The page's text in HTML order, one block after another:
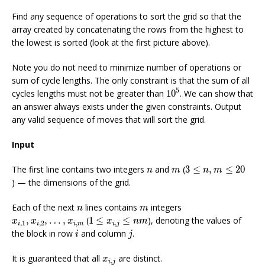
Find any sequence of operations to sort the grid so that the
array created by concatenating the rows from the highest to
the lowest is sorted (look at the first picture above).
Note you do not need to minimize number of operations or
sum of cycle lengths. The only constraint is that the sum of all
cycles lengths must not be greater than 105
105. We can show that
an answer always exists under the given constraints. Output
any valid sequence of moves that will sort the grid.
Input
The first line contains two integers n
n and m
m (3 ≤ n, m ≤ 20
3 ≤n ,m≤20
) — the dimensions of the grid.
Each of the next n
n lines contains m
m integers
xi,1 , xi,2, … , xi,m
xi1 xi,2 x i,m (1 ≤ xi,j ≤ nm
1 ≤x i,j nm
), denoting the values of
the block in row i
i and column j
j.
It is guaranteed that all xi,j
xi j are distinct.